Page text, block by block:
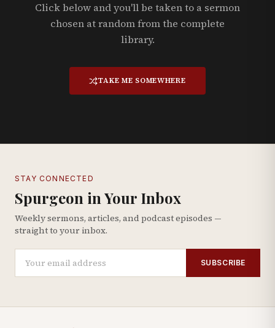
Click below and you'll be taken to a sermon
chosen at random from the complete
library.
TAKE ME SOMEWHERE
STAY CONNECTED
Spurgeon in Your Inbox
Weekly sermons, articles, and podcast episodes —
straight to your inbox.
SUBSCRIBE